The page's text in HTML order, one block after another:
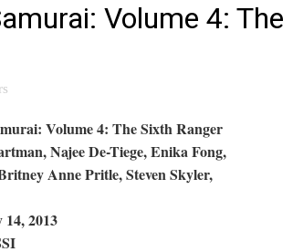
Volume 4: The
Volume 4: The Sixth Ranger
Najee De-Tiege, Enika Fong,
Anne Pritle, Steven Skyler,
14, 2013